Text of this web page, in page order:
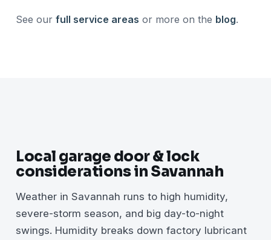
See our full service areas or more on the blog.
Local garage door & lock
considerations in Savannah
Weather in Savannah runs to high humidity,
severe-storm season, and big day-to-night
swings. Humidity breaks down factory lubricant